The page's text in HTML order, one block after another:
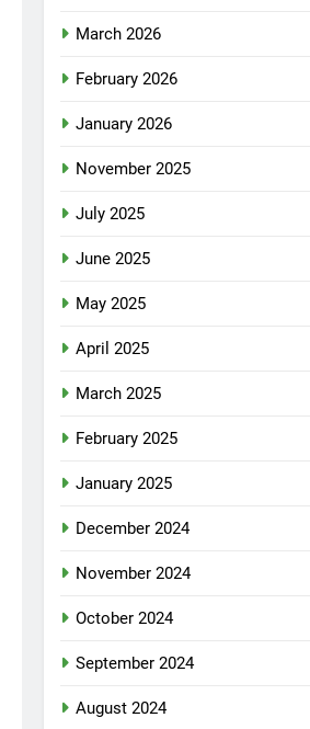
March 2026
February 2026
January 2026
November 2025
July 2025
June 2025
May 2025
April 2025
March 2025
February 2025
January 2025
December 2024
November 2024
October 2024
September 2024
August 2024